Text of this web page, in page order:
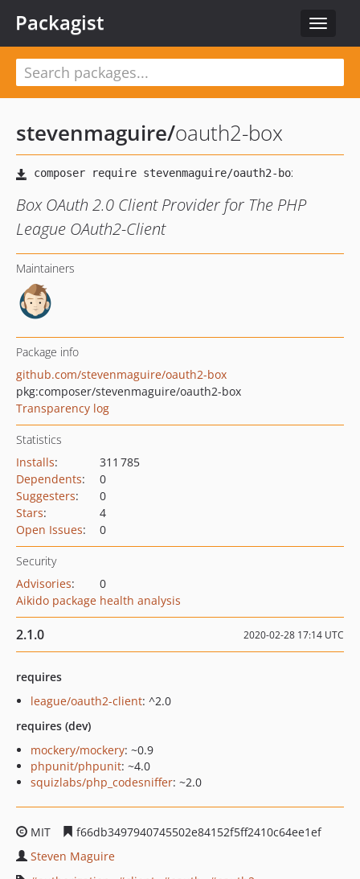
Toggle
Packagist
stevenmaguire/oauth2-box
Box OAuth 2.0 Client Provider for The PHP
League OAuth2-Client
Maintainers
Package info
github.com/stevenmaguire/oauth2-box
pkg:composer/stevenmaguire/oauth2-box
Transparency log
Statistics
Installs:
311 785
Dependents:
0
Suggesters:
0
Stars:
4
Open Issues: 0
Security
Advisories:
0
Aikido package health analysis
2.1.0 2020-02-28 17:14 UTC
requires
league/oauth2-client: ^2.0
requires (dev)
mockery/mockery: ~0.9
phpunit/phpunit: ~4.0
squizlabs/php_codesniffer: ~2.0
MIT
f66db3497940745502e84152f5ff2410c64ee1ef
Steven Maguire